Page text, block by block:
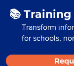
📚
Transform
for schools,